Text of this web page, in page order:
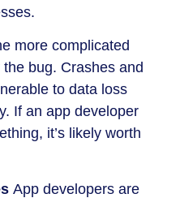
more complicated
bug. Crashes and
to data loss
If an app developer
it’s likely worth
App developers are